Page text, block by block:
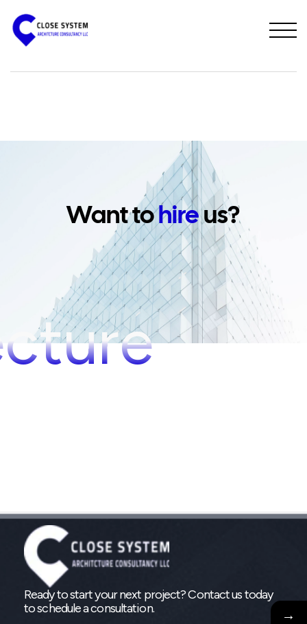
→
PREVIOUS PROJECT NEXT PROJECT
Want tohireus?
Ready to start your next project? Contact us today
to schedule a consultation.